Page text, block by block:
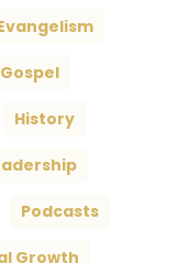
Gospel
History
Podcasts
Growth